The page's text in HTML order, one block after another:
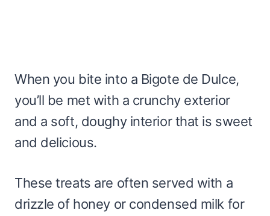
When you bite into a Bigote de Dulce,
you’ll be met with a crunchy exterior
and a soft, doughy interior that is sweet
and delicious.
These treats are often served with a
drizzle of honey or condensed milk for